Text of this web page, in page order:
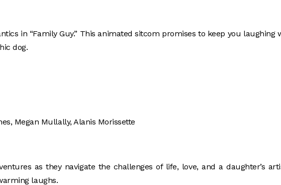
in “Family Guy.” This animated sitcom promises to keep you laughing
dog.
Megan Mullally, Alanis Morissette
as they navigate the challenges of life, love, and a daughter’s
laughs.